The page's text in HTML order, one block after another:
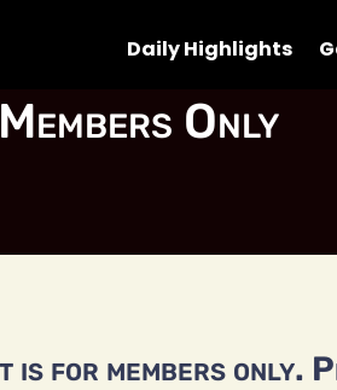
Daily Highlights
Members Only
is for members only.